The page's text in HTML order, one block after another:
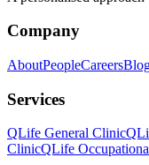
Company
AboutPeopleCareers
Services
QLife General Clinic
ClinicQLife